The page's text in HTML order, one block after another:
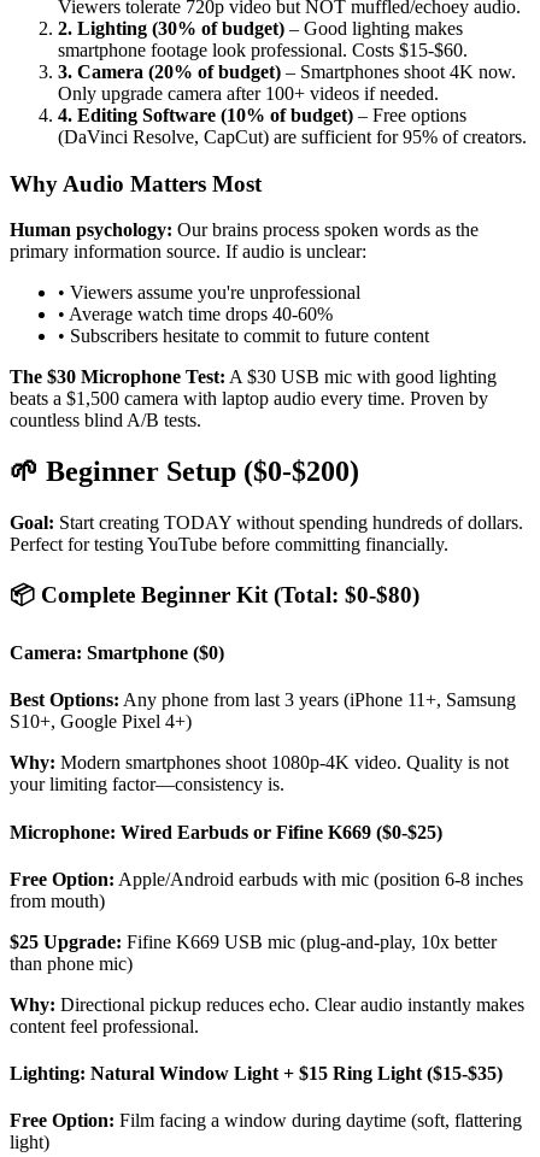
Viewers tolerate 720p video but NOT muffled/echoey audio.
2. Lighting (30% of budget) – Good lighting makes
smartphone footage look professional. Costs $15-$60.
3. Camera (20% of budget) – Smartphones shoot 4K now.
Only upgrade camera after 100+ videos if needed.
4. Editing Software (10% of budget) – Free options
(DaVinci Resolve, CapCut) are sufficient for 95% of creators.
Why Audio Matters Most
Human psychology: Our brains process spoken words as the
primary information source. If audio is unclear:
• Viewers assume you're unprofessional
• Average watch time drops 40-60%
• Subscribers hesitate to commit to future content
The $30 Microphone Test: A $30 USB mic with good lighting
beats a $1,500 camera with laptop audio every time. Proven by
countless blind A/B tests.
🌱 Beginner Setup ($0-$200)
Goal: Start creating TODAY without spending hundreds of dollars.
Perfect for testing YouTube before committing financially.
📦 Complete Beginner Kit (Total: $0-$80)
Camera: Smartphone ($0)
Best Options: Any phone from last 3 years (iPhone 11+, Samsung
S10+, Google Pixel 4+)
Why: Modern smartphones shoot 1080p-4K video. Quality is not
your limiting factor—consistency is.
Microphone: Wired Earbuds or Fifine K669 ($0-$25)
Free Option: Apple/Android earbuds with mic (position 6-8 inches
from mouth)
$25 Upgrade: Fifine K669 USB mic (plug-and-play, 10x better
than phone mic)
Why: Directional pickup reduces echo. Clear audio instantly makes
content feel professional.
Lighting: Natural Window Light + $15 Ring Light ($15-$35)
Free Option: Film facing a window during daytime (soft, flattering
light)